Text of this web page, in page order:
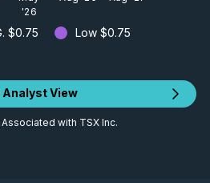
$0.75 Low $0.75
'26
Analyst View
with TSX Inc.